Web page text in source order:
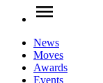
menu
News
Moves
Awards
Events